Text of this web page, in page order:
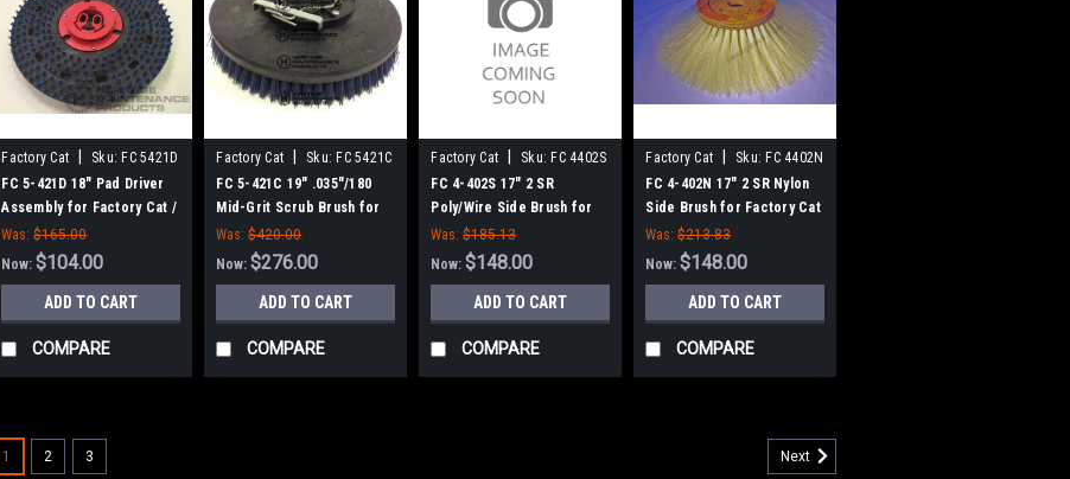
Factory Cat Sku: FC 5421D
FC 5-421D 18" Pad Driver
Assembly for Factory Cat /
Tomcat, 6 Pt. Drive - 18"
Block
Was: $165.00
Now:$104.00
ADD TO CART
COMPARE
Factory Cat Sku: FC 5421C
FC 5-421C 19" .035"/180
Mid-Grit Scrub Brush for
Factory Cat / Tomcat, 6 pt.
Drive - 18" Block
Was: $420.00
Now:$276.00
ADD TO CART
COMPARE
Factory Cat Sku: FC 4402S
FC 4-402S 17" 2 SR
Poly/Wire Side Brush for
Factory Cat / Tomcat
Was: $185.13
Now:$148.00
ADD TO CART
COMPARE
Factory Cat Sku: FC 4402N
FC 4-402N 17" 2 SR Nylon
Side Brush for Factory Cat
/ Tomcat
Was: $213.83
Now:$148.00
ADD TO CART
COMPARE
1 2 3 Next